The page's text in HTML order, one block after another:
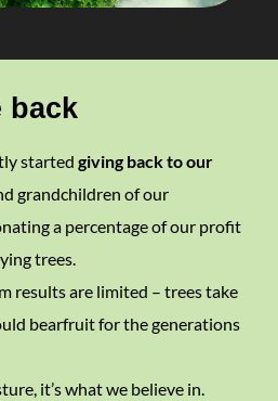
back
startedgiving back to our
grandchildren of our
a percentage of our profit
trees.
results are limited – trees take
bearfruit for the generations
it’s what we believe in.